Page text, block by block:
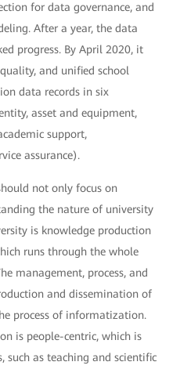
for data governance, and
After a year, the data
progress. By April 2020, it
and unified school
data records in six
asset and equipment,
support,
assurance).
not only focus on
the nature of university
is knowledge production
runs through the whole
management, process, and
and dissemination of
process of informatization.
is people-centric, which is
such as teaching and scientific